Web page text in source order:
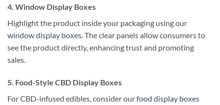
4. Window Display Boxes
Highlight the product inside your packaging using our
window display boxes. The clear panels allow consumers to
see the product directly, enhancing trust and promoting
sales.
5. Food-Style CBD Display Boxes
For CBD-infused edibles, consider ourfood display boxes